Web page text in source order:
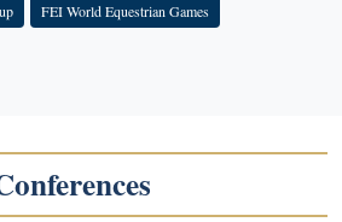
FEI World Equestrian Games